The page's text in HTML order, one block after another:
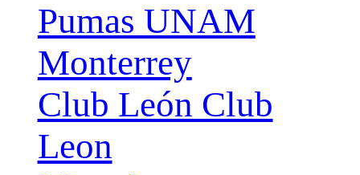
Pumas UNAM
Monterrey
Club León Club
Leon